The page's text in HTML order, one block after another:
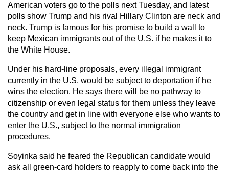
American voters go to the polls next Tuesday, and latest
polls show Trump and his rival Hillary Clinton are neck and
neck. Trump is famous for his promise to build a wall to
keep Mexican immigrants out of the U.S. if he makes it to
the White House.
Under his hard-line proposals, every illegal immigrant
currently in the U.S. would be subject to deportation if he
wins the election. He says there will be no pathway to
citizenship or even legal status for them unless they leave
the country and get in line with everyone else who wants to
enter the U.S., subject to the normal immigration
procedures.
Soyinka said he feared the Republican candidate would
ask all green-card holders to reapply to come back into the